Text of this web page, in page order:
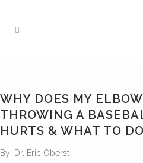
WHY DOES MY
THROWING A
HURTS & WHAT TO
By: Dr. Eric Oberst